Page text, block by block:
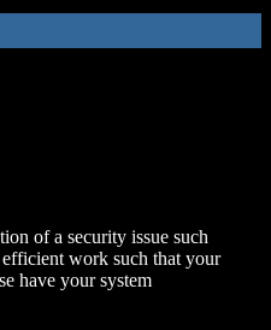
of a security issue such
work such that your
have your system